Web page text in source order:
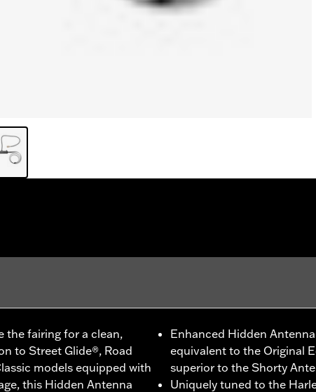
the fairing for a clean,
to Street Glide®, Road
models equipped with
this Hidden Antenna
Enhanced Hidden
equivalent to the Original
superior to the Shorty
Uniquely tuned to the